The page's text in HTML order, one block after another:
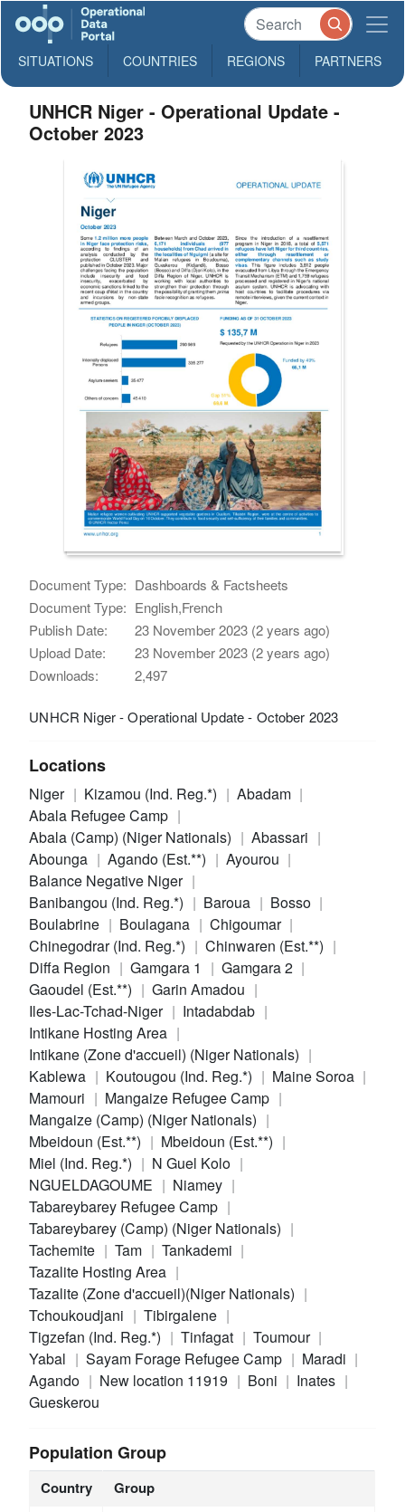
SITUATIONS COUNTRIES REGIONS PARTNERS
UNHCR Niger - Operational Update -
October 2023
Document Type: Dashboards & Factsheets
Document Type: English,French
Publish Date:
23 November 2023 (2 years ago)
Upload Date:
23 November 2023 (2 years ago)
Downloads:
2,497
UNHCR Niger - Operational Update - October 2023
Locations
Niger Kizamou (Ind. Reg.*)
Abadam
Abala Refugee Camp
Abala (Camp) (Niger Nationals)
Abassari
Abounga
Agando (Est.**)
Ayourou
Balance Negative Niger
Banibangou (Ind. Reg.*)
Baroua
Bosso
Boulabrine
Boulagana
Chigoumar
Chinegodrar (Ind. Reg.*)
Chinwaren (Est.**)
Diffa Region
Gamgara 1
Gamgara 2
Gaoudel (Est.**)
Garin Amadou
Iles-Lac-Tchad-Niger
Intadabdab
Intikane Hosting Area
Intikane (Zone d'accueil) (Niger Nationals)
Kablewa
Koutougou (Ind. Reg.*)
Maine Soroa
Mamouri
Mangaize Refugee Camp
Mangaize (Camp) (Niger Nationals)
Mbeidoun (Est.**)
Mbeidoun (Est.**)
Miel (Ind. Reg.*)
N Guel Kolo
NGUELDAGOUME
Niamey
Tabareybarey Refugee Camp
Tabareybarey (Camp) (Niger Nationals)
Tachemite
Tam
Tankademi
Tazalite Hosting Area
Tazalite (Zone d'accueil)(Niger Nationals)
Tchoukoudjani
Tibirgalene
Tigzefan (Ind. Reg.*)
Tinfagat
Toumour
Yabal
Sayam Forage Refugee Camp
Maradi
Agando
New location 11919 Boni
Inates
Gueskerou
Population Group
Country Group